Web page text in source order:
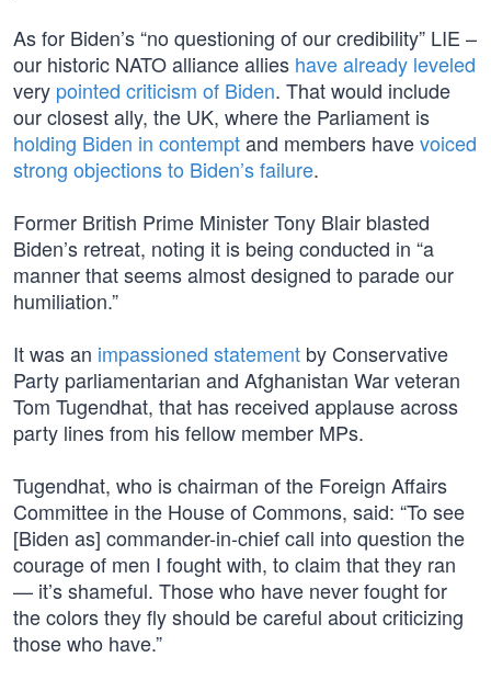
As for Biden’s “no questioning of our credibility” LIE –
our historic NATO alliance allies have already leveled
very pointed criticism of Biden. That would include
our closest ally, the UK, where the Parliament is
holding Biden in contemptand members havevoiced
strong objections to Biden’s failure.
Former British Prime Minister Tony Blair blasted
Biden’s retreat, noting it is being conducted in “a
manner that seems almost designed to parade our
humiliation.”
It was an impassioned statement by Conservative
Party parliamentarian and Afghanistan War veteran
Tom Tugendhat, that has received applause across
party lines from his fellow member MPs.
Tugendhat, who is chairman of the Foreign Affairs
Committee in the House of Commons, said: “To see
[Biden as] commander-in-chief call into question the
courage of men I fought with, to claim that they ran
— it’s shameful. Those who have never fought for
the colors they fly should be careful about criticizing
those who have.”